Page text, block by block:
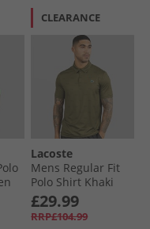
CLEARANCE
Lacoste
Mens Regular Fit
Polo Shirt Khaki
Green/​Green
£29.99
RRP£104.99